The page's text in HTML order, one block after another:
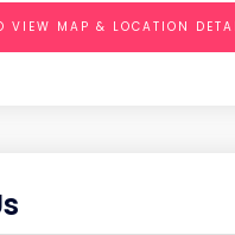
VIEW MAP & LOCATION